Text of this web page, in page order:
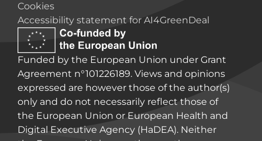
Cookies
Accessibility statement for AI4GreenDeal
Funded by the European Union under Grant
Agreement n°101226189. Views and opinions
expressed are however those of the author(s)
only and do not necessarily reflect those of
the European Union or European Health and
Digital Executive Agency (HaDEA). Neither